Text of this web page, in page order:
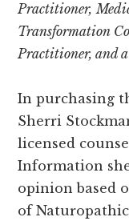
Practitioner,
Transformation
Practitioner, and
In purchasing
Sherri
licensed
Information
opinion based
of